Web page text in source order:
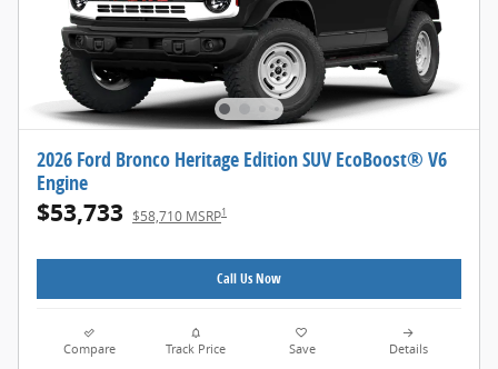
2026 Ford Bronco Heritage Edition SUV EcoBoost® V6
Engine
$53,733 $58,710 MSRP1
Call Us Now
Compare Track Price Save Details